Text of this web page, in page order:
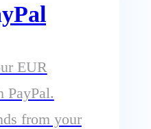
EUR
PayPal.
from your